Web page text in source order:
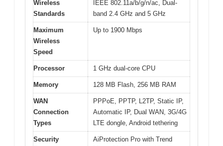
Wireless
Standards
IEEE 802.11a/b/g/n/ac, Dual-
band 2.4 GHz and 5 GHz
Maximum
Wireless
Speed
Up to 1900 Mbps
Processor 1 GHz dual-core CPU
Memory 128 MB Flash, 256 MB RAM
WAN
Connection
Types
PPPoE, PPTP, L2TP, Static IP,
Automatic IP, Dual WAN, 3G/4G
LTE dongle, Android tethering
Security
AiProtection Pro with Trend